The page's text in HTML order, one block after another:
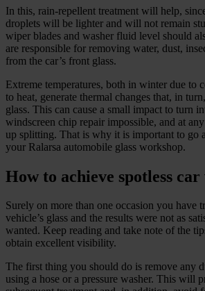
In this, rain‑repellent treatment will help,
droplets will be lighter and will not remain
wiper blades and washer fluid level should
are responsible for removing water, dust,
from the car’s front glass.
Extreme temperatures, both in winter due to
to heat, generate thermal changes that, in
glass. This can cause a small impact to turn
windscreen chip repair impossible, and at
up splitting. That is why it is important to go
your Ralarsa automobile glass workshop.
How to achieve spotless car
Surely on more than one occasion you have
vehicle’s glass and the results were not as
wanted. Keep reading and take note of the
obtain excellent visibility.
The first thing you should do is remove any
using a hose or a pressure washer. This will